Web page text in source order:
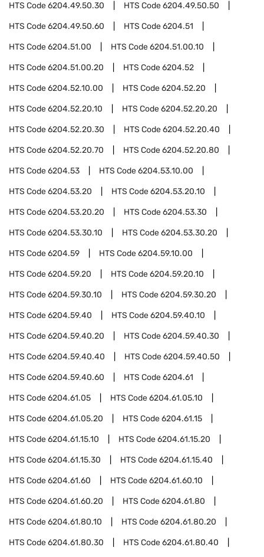
HTS Code6204.49.50.30 HTS Code6204.49.50.50
HTS Code6204.49.50.60 HTS Code6204.51
HTS Code6204.51.00 HTS Code6204.51.00.10
HTS Code6204.51.00.20 HTS Code6204.52
HTS Code6204.52.10.00 HTS Code6204.52.20
HTS Code6204.52.20.10 HTS Code6204.52.20.20
HTS Code6204.52.20.30 HTS Code6204.52.20.40
HTS Code6204.52.20.70 HTS Code6204.52.20.80
HTS Code6204.53 HTS Code6204.53.10.00
HTS Code6204.53.20 HTS Code6204.53.20.10
HTS Code6204.53.20.20 HTS Code6204.53.30
HTS Code6204.53.30.10 HTS Code6204.53.30.20
HTS Code6204.59 HTS Code6204.59.10.00
HTS Code6204.59.20 HTS Code6204.59.20.10
HTS Code6204.59.30.10 HTS Code6204.59.30.20
HTS Code6204.59.40 HTS Code6204.59.40.10
HTS Code6204.59.40.20 HTS Code6204.59.40.30
HTS Code6204.59.40.40 HTS Code6204.59.40.50
HTS Code6204.59.40.60 HTS Code6204.61
HTS Code6204.61.05 HTS Code6204.61.05.10
HTS Code6204.61.05.20 HTS Code6204.61.15
HTS Code6204.61.15.10 HTS Code6204.61.15.20
HTS Code6204.61.15.30 HTS Code6204.61.15.40
HTS Code6204.61.60 HTS Code6204.61.60.10
HTS Code6204.61.60.20 HTS Code6204.61.80
HTS Code6204.61.80.10 HTS Code6204.61.80.20
HTS Code6204.61.80.30 HTS Code6204.61.80.40